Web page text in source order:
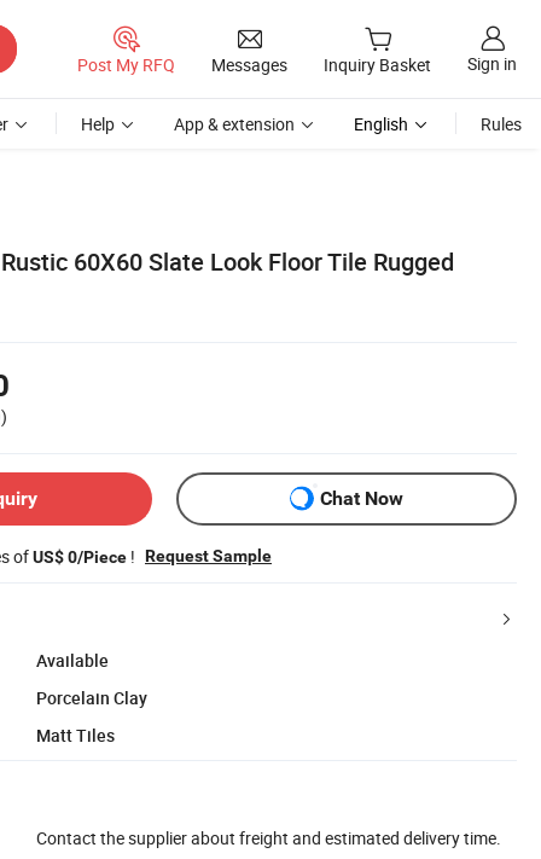
Post My RFQ Messages Inquiry Basket Sign in
Help App & extension English Rules
60X60 Slate Look Floor Tile Rugged
Chat Now
ofUS$ 0/Piece ! Request Sample
Available
Porcelain Clay
Matt Tiles
Contact the supplier about freight and estimated delivery time.